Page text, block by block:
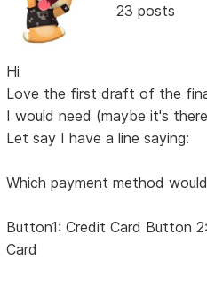
23 posts
Hi
Love the first draft of the
I would need (maybe it's
Let say I have a line saying:
Which payment method
Button1: Credit Card Button
Card